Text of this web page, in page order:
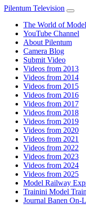
Pilentum Television
The World of
YouTube Channel
About Pilentum
Camera Blog
Submit Video
Videos from 2013
Videos from 2014
Videos from 2015
Videos from 2016
Videos from 2017
Videos from 2018
Videos from 2019
Videos from 2020
Videos from 2021
Videos from 2022
Videos from 2023
Videos from 2024
Videos from 2025
Model Railway
Trainini Model
Journal Banen